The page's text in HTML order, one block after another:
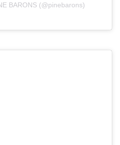
BARONS (@pinebarons)